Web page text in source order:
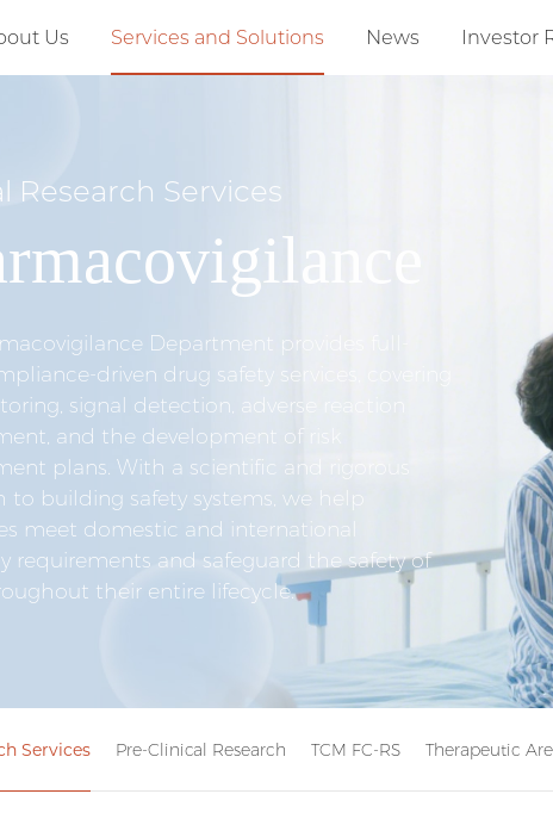
Us Services and Solutions News Investor
Research Services
Department provides full-
driven drug safety services, covering
signal detection, adverse reaction
and the development of risk
plans. With a scientific and rigorous
to building safety systems, we help
meet domestic and international
requirements and safeguard the safety of
their entire lifecycle.
Services Pre-Clinical Research TCM FC-RS Therapeutic